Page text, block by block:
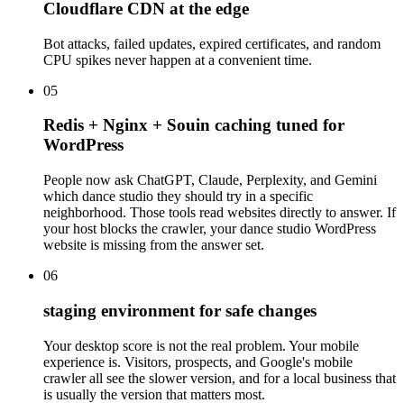
Cloudflare CDN at the edge
Bot attacks, failed updates, expired certificates, and random
CPU spikes never happen at a convenient time.
05
Redis + Nginx + Souin caching tuned for
WordPress
People now ask ChatGPT, Claude, Perplexity, and Gemini
which dance studio they should try in a specific
neighborhood. Those tools read websites directly to answer. If
your host blocks the crawler, your dance studio WordPress
website is missing from the answer set.
06
staging environment for safe changes
Your desktop score is not the real problem. Your mobile
experience is. Visitors, prospects, and Google's mobile
crawler all see the slower version, and for a local business that
is usually the version that matters most.